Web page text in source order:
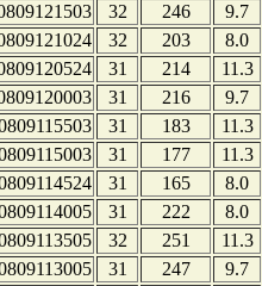
32 246
9.7
32 203
8.0
31 214
11.3
31 216
9.7
31 183
11.3
31 177
11.3
31 165
8.0
31 222
8.0
32 251
11.3
31 247
9.7